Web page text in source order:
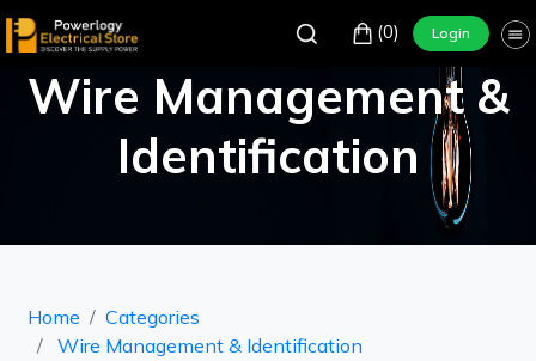
(0) Login
Wire Management &
Identification
Home
Categories
Wire Management & Identification